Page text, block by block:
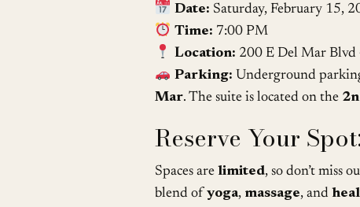
Date: Saturday, February 15,
Time: 7:00 PM
Location: 200 E Del Mar Blvd
Parking: Underground
Mar. The suite is located on the
Reserve Your Spot:
Spaces arelimited, so don’t miss
blend ofyoga, massage, and